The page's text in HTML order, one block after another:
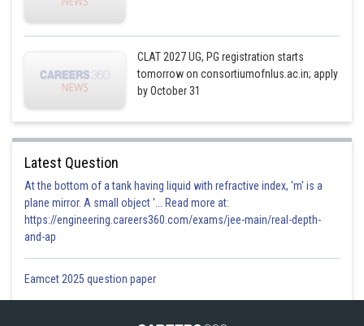
CLAT 2027 UG, PG registration starts
tomorrow on consortiumofnlus.ac.in; apply
by October 31
Latest Question
At the bottom of a tank having liquid with refractive index, 'm' is a
plane mirror. A small object '... Read more at:
https://engineering.careers360.com/exams/jee-main/real-depth-
and-ap
Eamcet 2025 question paper